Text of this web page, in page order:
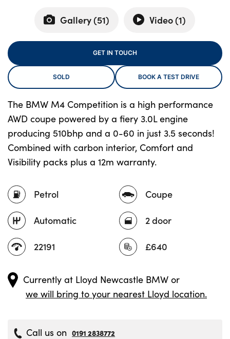
About Us
Locations
Shop
Events
Contact Us
Gallery (51) Video (1)
Petrol
Automatic
22191
Coupe
2 door
£640
The BMW M4 Competition is a high performance
AWD coupe powered by a fiery 3.0L engine
producing 510bhp and a 0-60 in just 3.5 seconds!
Combined with carbon interior, Comfort and
Visibility packs plus a 12m warranty.
GET IN TOUCH
SOLD BOOK A TEST DRIVE
Currently at Lloyd Newcastle BMW or
we will bring to your nearest Lloyd location.
Call us on 0191 2838772